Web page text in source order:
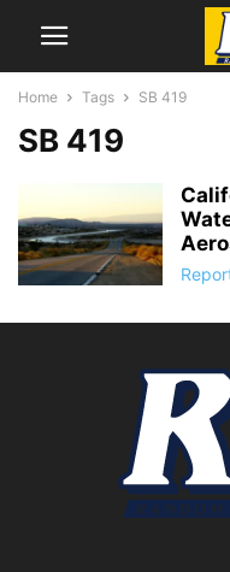
Home Tags SB 419
SB 419